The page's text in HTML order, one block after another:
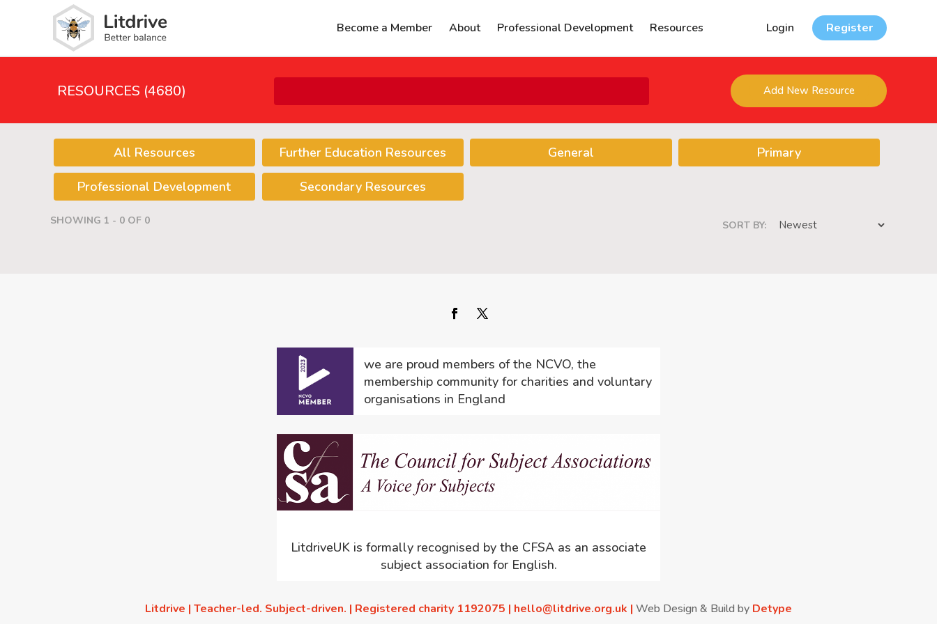
Become a Member About Professional Development Resources Login Register
RESOURCES (4680) Add New Resource
All Resources Further Education Resources General Primary
Professional Development Secondary Resources
SHOWING 1 - 0 OF 0 SORT BY:
we are proud members of the NCVO, the
membership community for charities and voluntary
organisations in England
LitdriveUK is formally recognised by the CFSA as an associate
subject association for English.
Litdrive | Teacher-led. Subject-driven. | Registered charity 1192075 | hello@litdrive.org.uk | Web Design & Build by Detype